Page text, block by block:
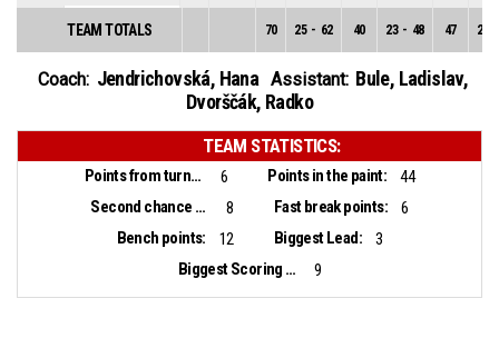
TEAM TOTALS 70 25 - 62 40 23 - 48 47 2
Coach: Jendrichovská, Hana Assistant: Bule, Ladislav,
Dvorščák, Radko
TEAM STATISTICS:
Points from turnovers: 6 Points in the paint:
44
Second chance points:
8 Fast break points:
6
Bench points:
12 Biggest Lead:
3
Biggest Scoring Run:
9